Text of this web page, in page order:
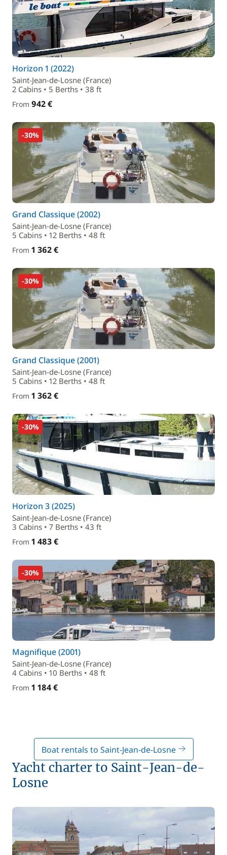
Horizon 1 (2022)
Saint-Jean-de-Losne (France)
2 Cabins • 5 Berths • 38 ft
From 942 €
-30%
Grand Classique (2002)
Saint-Jean-de-Losne (France)
5 Cabins • 12 Berths • 48 ft
From 1 362 €
-30%
Grand Classique (2001)
Saint-Jean-de-Losne (France)
5 Cabins • 12 Berths • 48 ft
From 1 362 €
-30%
Horizon 3 (2025)
Saint-Jean-de-Losne (France)
3 Cabins • 7 Berths • 43 ft
From 1 483 €
-30%
Magnifique (2001)
Saint-Jean-de-Losne (France)
4 Cabins • 10 Berths • 48 ft
From 1 184 €
Boat rentals to Saint-Jean-de-Losne
Yacht charter to Saint-Jean-de-
Losne